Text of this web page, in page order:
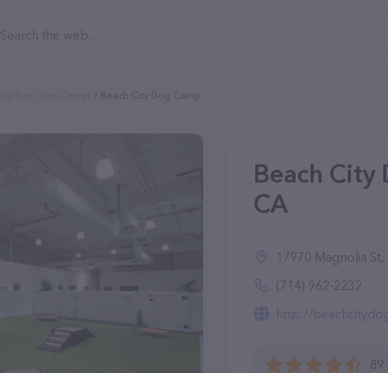
Beach City Dog Camp
Beach City
CA
17970 Magnolia
(714) 962-2232
http://
89